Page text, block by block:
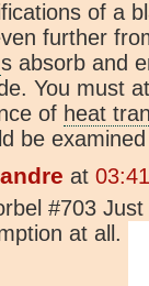
of a
further
s absorb and
You must
of heat
be
at
#703
at all.